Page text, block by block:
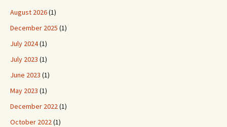
August 2026(1)
December 2025 (1)
July 2024(1)
July 2023 (1)
June 2023 (1)
May 2023 (1)
December 2022(1)
October 2022(1)